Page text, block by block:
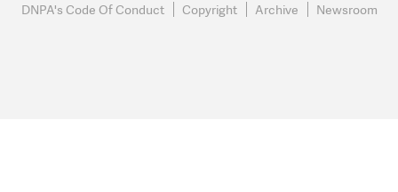
DNPA's Code Of Conduct
Copyright Archive Newsroom